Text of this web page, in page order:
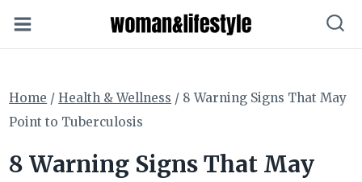
to
Home / Health & Wellness / 8 Warning Signs That May
Point to Tuberculosis
8 Warning Signs That May